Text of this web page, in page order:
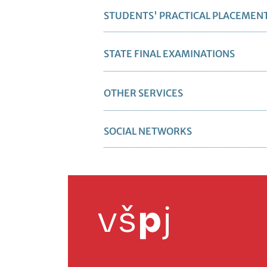
STUDENTS' PRACTICAL
STATE FINAL EXAMINATIONS
OTHER SERVICES
SOCIAL NETWORKS